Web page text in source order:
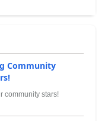
Community
community stars!